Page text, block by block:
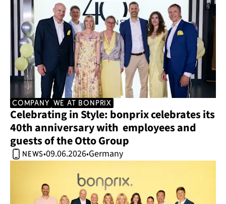
company we at bonprix
Celebrating in Style: bonprix celebrates its
40th anniversary with  employees and
guests of the Otto Group
news•09.06.2026•Germany